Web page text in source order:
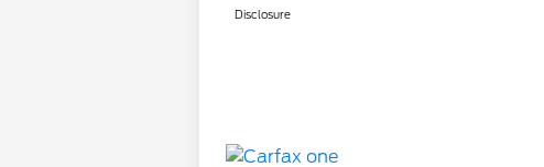
Disclosure